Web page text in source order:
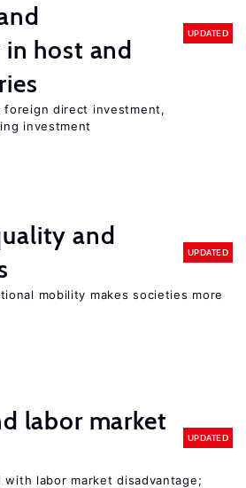
host and
UPDATED
foreign direct investment,
investment
and
UPDATED
mobility makes societies more
labor market
UPDATED
with labor market disadvantage;